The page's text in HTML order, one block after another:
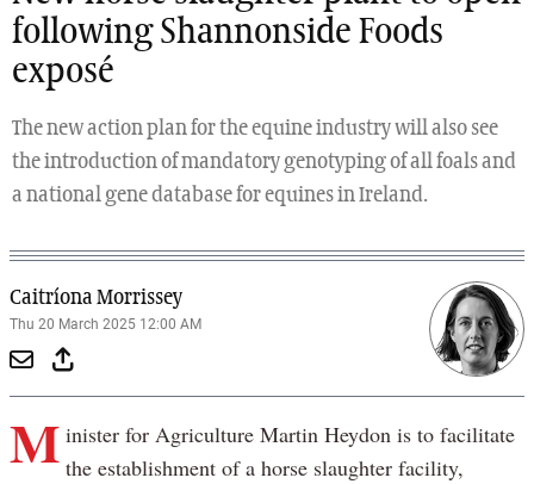
following Shannonside Foods
exposé
The new action plan for the equine industry will also see
the introduction of mandatory genotyping of all foals and
a national gene database for equines in Ireland.
Caitríona Morrissey
Thu 20 March 2025 12:00 AM
M inister for Agriculture Martin Heydon is to facilitate
the establishment of a horse slaughter facility,